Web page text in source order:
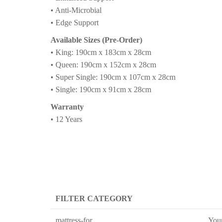
• Anti-Microbial
• Edge Support
Available Sizes (Pre-Order)
• King: 190cm x 183cm x 28cm
• Queen: 190cm x 152cm x 28cm
• Super Single: 190cm x 107cm x 28cm
• Single: 190cm x 91cm x 28cm
Warranty
• 12 Years
FILTER CATEGORY
mattress-for